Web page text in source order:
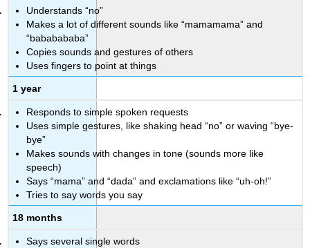
Understands “no”
Makes a lot of different sounds like “mamamama” and
“bababababa”
Copies sounds and gestures of others
Uses fingers to point at things
1 year
Responds to simple spoken requests
Uses simple gestures, like shaking head “no” or waving “bye-
bye”
Makes sounds with changes in tone (sounds more like
speech)
Says “mama” and “dada” and exclamations like “uh-oh!”
Tries to say words you say
18 months
Says several single words